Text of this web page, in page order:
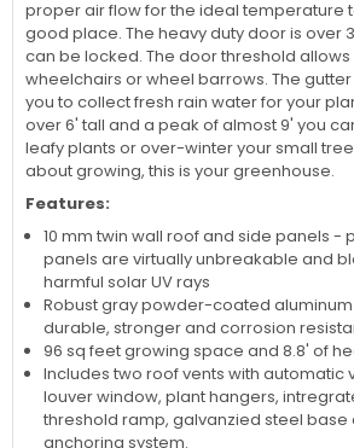
proper air flow for the ideal temperature
good place. The heavy duty door is over
can be locked. The door threshold
wheelchairs or wheel barrows. The
you to collect fresh rain water for your
over 6' tall and a peak of almost 9' you
leafy plants or over-winter your small
about growing, this is your greenhouse.
Features:
10 mm twin wall roof and side panels -
panels are virtually unbreakable and
harmful solar UV rays
Robust gray powder-coated
durable, stronger and corrosion
96 sq feet growing space and 8.8' of
Includes two roof vents with automatic
louver window, plant hangers,
threshold ramp, galvanzied steel base
anchoring system.